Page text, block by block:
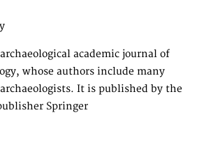
academic journal of
whose authors include many
It is published by the
Springer